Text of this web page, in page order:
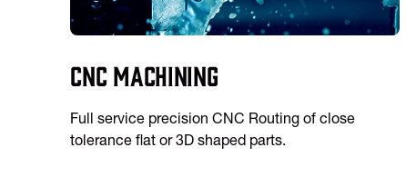
CNC Machining
Full service precision CNC Routing of close
tolerance flat or 3D shaped parts.